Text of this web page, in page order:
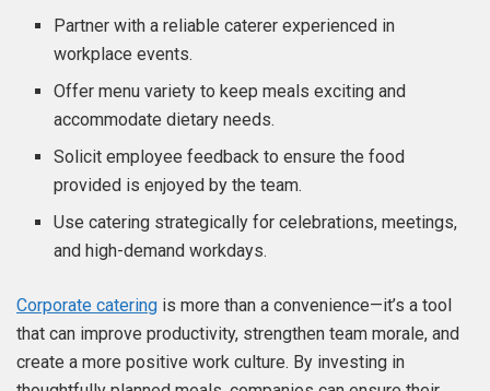
Partner with a reliable caterer experienced in
workplace events.
Offer menu variety to keep meals exciting and
accommodate dietary needs.
Solicit employee feedback to ensure the food
provided is enjoyed by the team.
Use catering strategically for celebrations, meetings,
and high-demand workdays.
Corporate catering is more than a convenience—it’s a tool
that can improve productivity, strengthen team morale, and
create a more positive work culture. By investing in